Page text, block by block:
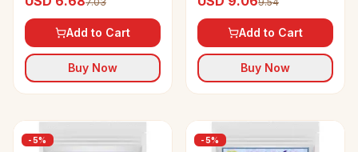
Add to Cart
Buy Now
Add to Cart
Buy Now
-5% -5%